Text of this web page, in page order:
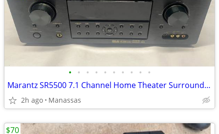
• • • • • • • • • •
Marantz SR5500 7.1 Channel Home Theater Surround Receiver
2h ago Manassas
$70